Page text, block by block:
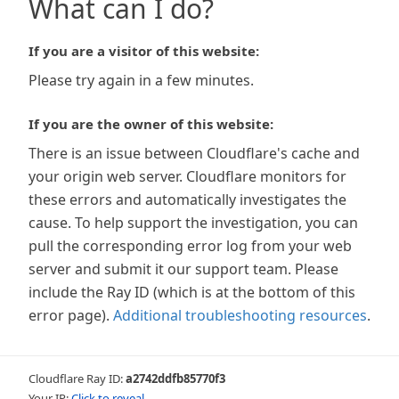
What can I do?
If you are a visitor of this website:
Please try again in a few minutes.
If you are the owner of this website:
There is an issue between Cloudflare's cache and
your origin web server. Cloudflare monitors for
these errors and automatically investigates the
cause. To help support the investigation, you can
pull the corresponding error log from your web
server and submit it our support team. Please
include the Ray ID (which is at the bottom of this
error page). Additional troubleshooting resources.
Cloudflare Ray ID:a2742ddfb85770f3